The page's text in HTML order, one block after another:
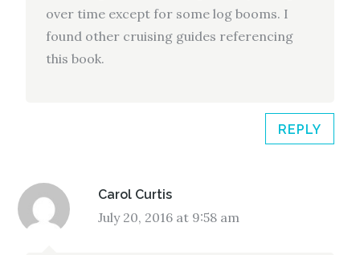
over time except for some log booms. I
found other cruising guides referencing
this book.
REPLY
Carol Curtis
July 20, 2016 at 9:58 am